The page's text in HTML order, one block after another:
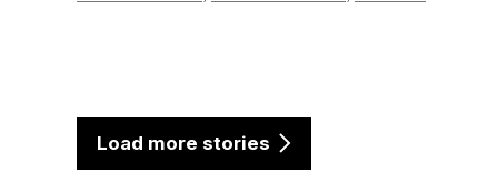
Load more stories